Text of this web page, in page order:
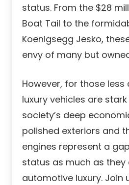
status. From the $28
Boat Tail to the
Koenigsegg Jesko,
envy of many but
However, for those
luxury vehicles are
society’s deep
polished exteriors and
engines represent a
status as much as they
automotive luxury. Join